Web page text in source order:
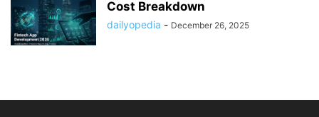
Cost Breakdown
dailyopedia - December 26, 2025